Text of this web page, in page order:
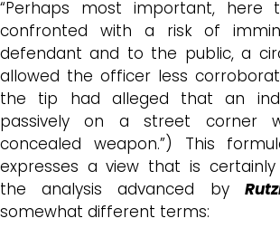
“Perhaps most important, here
confronted with a risk of
defendant and to the public, a
allowed the officer less
the tip had alleged that an
passively on a street corner
concealed weapon.”) This
expresses a view that is
the analysis advanced by
somewhat different terms: